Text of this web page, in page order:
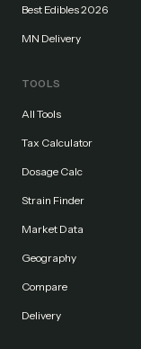
Best Edibles 2026
MN Delivery
TOOLS
All Tools
Tax Calculator
Dosage Calc
Strain Finder
Market Data
Geography
Compare
Delivery